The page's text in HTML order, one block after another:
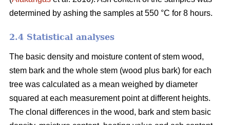
determined by ashing the samples at 550 °C for 8 hours.
2.4 Statistical analyses
The basic density and moisture content of stem wood,
stem bark and the whole stem (wood plus bark) for each
tree was calculated as a mean weighed by diameter
squared at each measurement point at different heights.
The clonal differences in the wood, bark and stem basic